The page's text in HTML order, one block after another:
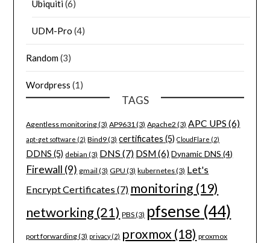
Ubiquiti(6)
UDM-Pro (4)
Random(3)
Wordpress (1)
TAGS
Agentless monitoring(3) AP9631(3) Apache2(3) APC UPS (6)
apt-get software (2) Bind9(3) certificates (5) CloudFlare (2)
DDNS (5) debian (3) DNS (7) DSM(6) Dynamic DNS (4)
Firewall (9) gmail (3) GPU (3) kubernetes(3) Let's
Encrypt Certificates(7) monitoring (19)
networking(21) PBS(3) pfsense (44)
port forwarding(3) privacy(2) proxmox(18) proxmox